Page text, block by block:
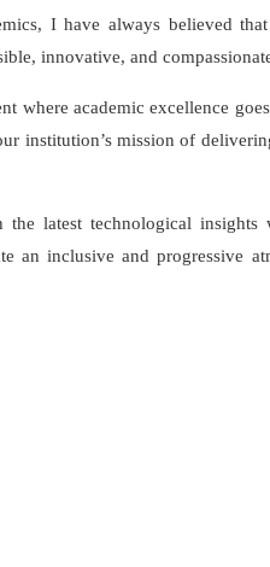
I have always believed
innovative, and
where academic excellence
institution’s mission of
latest technological insights
an inclusive and progressive